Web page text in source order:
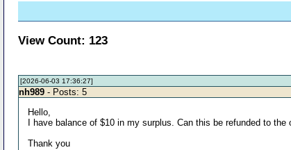
View Count: 123
[2026-06-03 17:36:27]
nh989 - Posts: 5
Hello,
I have balance of $10 in my surplus. Can this be refunded to the
Thank you